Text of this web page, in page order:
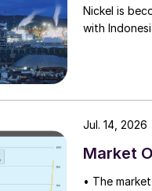
Nickel is
with
Market
• The
Jul. 14, 2026